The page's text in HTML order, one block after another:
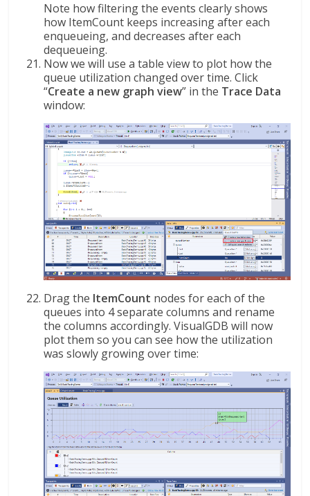
Note how filtering the events clearly shows
how ItemCount keeps increasing after each
enqueueing, and decreases after each
dequeueing.
Now we will use a table view to plot how the
queue utilization changed over time. Click
“Create a new graph view” in the Trace Data
window:
Drag the ItemCount nodes for each of the
queues into 4 separate columns and rename
the columns accordingly. VisualGDB will now
plot them so you can see how the utilization
was slowly growing over time: